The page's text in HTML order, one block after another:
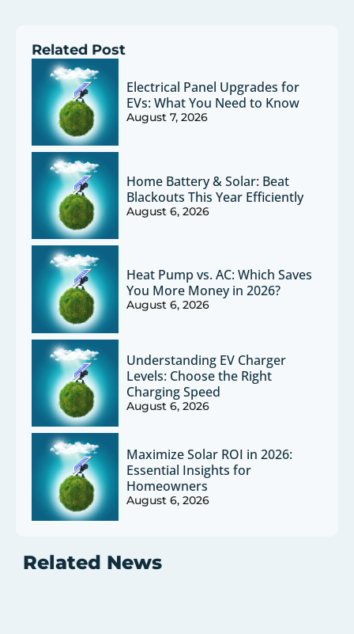
Related Post
Electrical Panel Upgrades for
EVs: What You Need to Know
August 7, 2026
Home Battery & Solar: Beat
Blackouts This Year Efficiently
August 6, 2026
Heat Pump vs. AC: Which Saves
You More Money in 2026?
August 6, 2026
Understanding EV Charger
Levels: Choose the Right
Charging Speed
August 6, 2026
Maximize Solar ROI in 2026:
Essential Insights for
Homeowners
August 6, 2026
Related News